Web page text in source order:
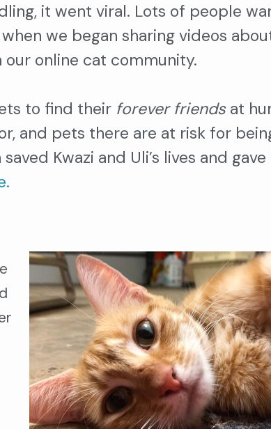
it went viral. Lots of people
we began sharing videos
online cat community.
to find their forever friends at
and pets there are at risk for
Kwazi and Uli’s lives and